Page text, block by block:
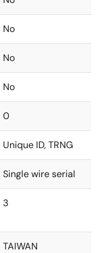
No
No
No
0
Unique ID, TRNG
Single wire serial
3
TAIWAN